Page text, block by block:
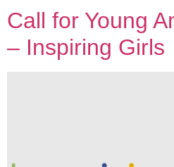
Call for Young
– Inspiring Girls